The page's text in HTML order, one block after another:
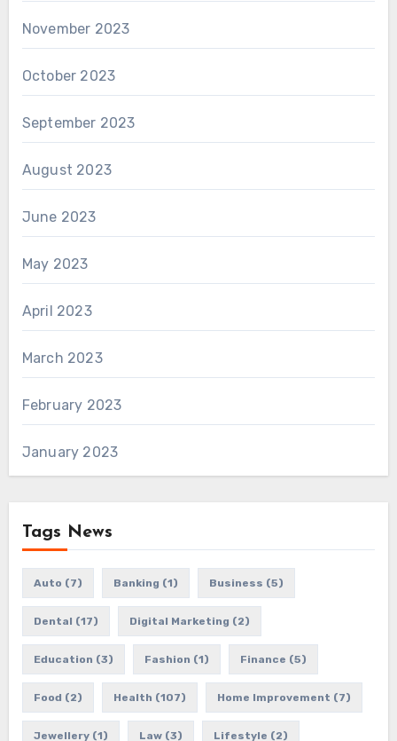
November 2023
October 2023
September 2023
August 2023
June 2023
May 2023
April 2023
March 2023
February 2023
January 2023
Tags News
Auto (7) Banking (1) Business (5)
Dental (17) Digital Marketing (2)
Education (3) Fashion (1) Finance (5)
Food (2) Health (107) Home Improvement (7)
Jewellery(1) Law(3) Lifestyle (2)